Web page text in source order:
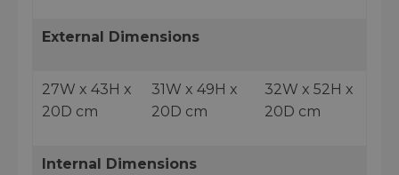
External Dimensions
27W x 43H x
20D cm
31W x 49H x
20D cm
32W x 52H x
20D cm
Internal Dimensions